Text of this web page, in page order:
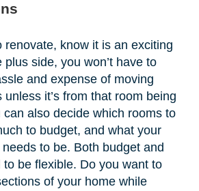
renovate, know it is an exciting
plus side, you won’t have to
and expense of moving
it’s from that room being
can also decide which rooms to
to budget, and what your
to be. Both budget and
be flexible. Do you want to
of your home while